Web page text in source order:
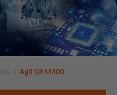
Agil'GEM300